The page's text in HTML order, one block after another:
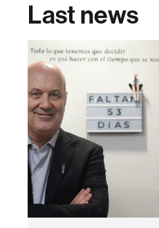
Last news